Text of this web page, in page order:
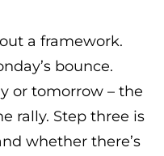
a framework.
bounce.
or tomorrow – the
rally. Step three is
whether there’s